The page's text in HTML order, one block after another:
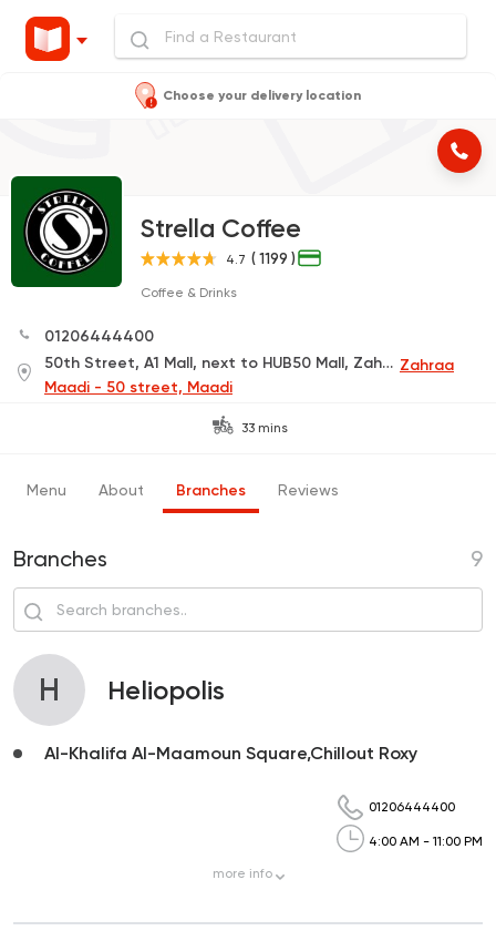
Choose your delivery location
Strella Coffee
4.7 ( 1199 )
Coffee & Drinks
01206444400
50th Street, A1 Mall, next to HUB50 Mall, Zahraa El Maadi Zahraa
Maadi - 50 street, Maadi
33 mins
Menu About Branches Reviews
Branches 9
H Heliopolis
Al-Khalifa Al-Maamoun Square,Chillout Roxy
01206444400
4:00 AM - 11:00 PM
more info